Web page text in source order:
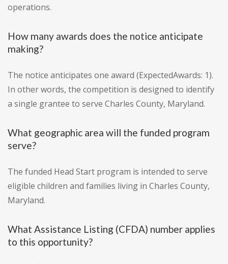
operations.
How many awards does the notice anticipate
making?
The notice anticipates one award (ExpectedAwards: 1).
In other words, the competition is designed to identify
a single grantee to serve Charles County, Maryland.
What geographic area will the funded program
serve?
The funded Head Start program is intended to serve
eligible children and families living in Charles County,
Maryland.
What Assistance Listing (CFDA) number applies
to this opportunity?